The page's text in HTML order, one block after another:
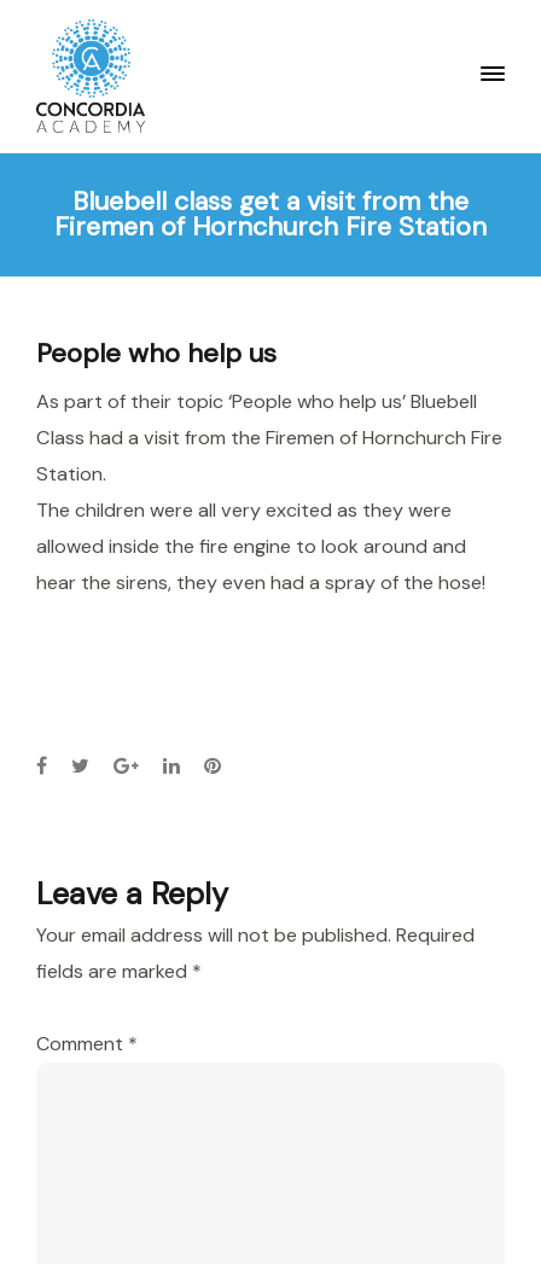
Bluebell class get a visit from the
Firemen of Hornchurch Fire Station
People who help us
As part of their topic ‘People who help us’ Bluebell
Class had a visit from the Firemen of Hornchurch Fire
Station.
The children were all very excited as they were
allowed inside the fire engine to look around and
hear the sirens, they even had a spray of the hose!
Leave a Reply
Your email address will not be published. Required
fields are marked *
Comment *